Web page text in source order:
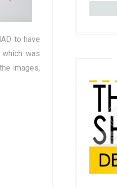
to have
was
images,